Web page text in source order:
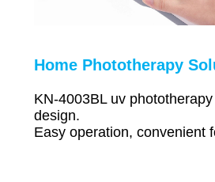
Home Phototherapy
KN-4003BL uv
design.
Easy operation, convenient